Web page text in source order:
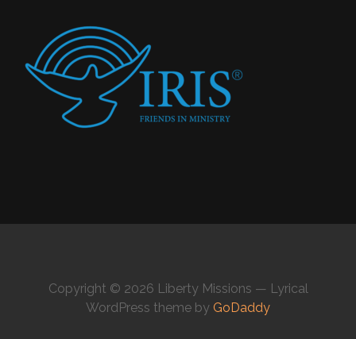
Copyright © 2026 Liberty Missions — Lyrical
WordPress theme by GoDaddy